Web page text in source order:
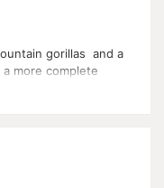
gorillas and a
more complete